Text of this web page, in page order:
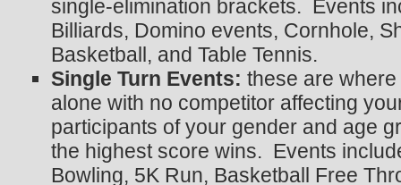
single-elimination brackets. Events
Billiards, Domino events, Cornhole,
Basketball, and Table Tennis.
Single Turn Events: these are
alone with no competitor affecting
participants of your gender and age
the highest score wins. Events
Bowling, 5K Run, Basketball Free